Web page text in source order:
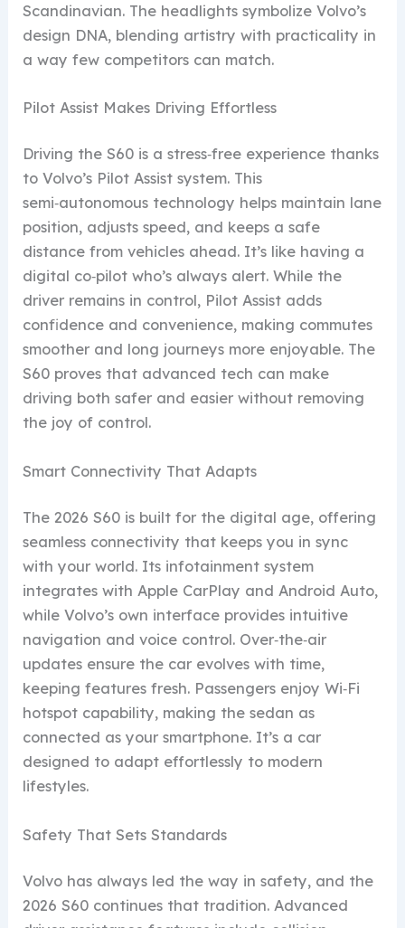
Scandinavian. The headlights symbolize Volvo’s
design DNA, blending artistry with practicality in
a way few competitors can match.
Pilot Assist Makes Driving Effortless
Driving the S60 is a stress‑free experience thanks
to Volvo’s Pilot Assist system. This
semi‑autonomous technology helps maintain lane
position, adjusts speed, and keeps a safe
distance from vehicles ahead. It’s like having a
digital co‑pilot who’s always alert. While the
driver remains in control, Pilot Assist adds
confidence and convenience, making commutes
smoother and long journeys more enjoyable. The
S60 proves that advanced tech can make
driving both safer and easier without removing
the joy of control.
Smart Connectivity That Adapts
The 2026 S60 is built for the digital age, offering
seamless connectivity that keeps you in sync
with your world. Its infotainment system
integrates with Apple CarPlay and Android Auto,
while Volvo’s own interface provides intuitive
navigation and voice control. Over‑the‑air
updates ensure the car evolves with time,
keeping features fresh. Passengers enjoy Wi‑Fi
hotspot capability, making the sedan as
connected as your smartphone. It’s a car
designed to adapt effortlessly to modern
lifestyles.
Safety That Sets Standards
Volvo has always led the way in safety, and the
2026 S60 continues that tradition. Advanced